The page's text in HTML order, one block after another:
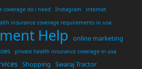
coverage do i need
Instagram internet
insurance coverage requirements in usa
Help
online marketing
private health insurance coverage in usa
Shopping Swaraj Tractor